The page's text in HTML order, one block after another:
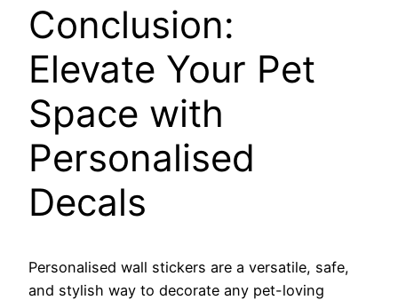
Conclusion:
Elevate Your Pet
Space with
Personalised
Decals
Personalised wall stickers are a versatile, safe,
and stylish way to decorate any pet-loving